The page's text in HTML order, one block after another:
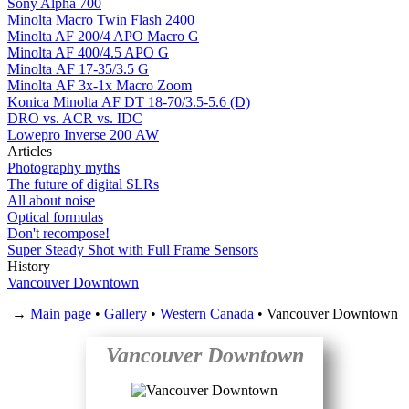
Sony Alpha 700
Minolta Macro Twin Flash 2400
Minolta AF 200/4 APO Macro G
Minolta AF 400/4.5 APO G
Minolta AF 17-35/3.5 G
Minolta AF 3x-1x Macro Zoom
Konica Minolta AF DT 18-70/3.5-5.6 (D)
DRO vs. ACR vs. IDC
Lowepro Inverse 200 AW
Articles
Photography myths
The future of digital SLRs
All about noise
Optical formulas
Don't recompose!
Super Steady Shot with Full Frame Sensors
History
Vancouver Downtown
→ Main page• Gallery• Western Canada • Vancouver Downtown
Vancouver Downtown